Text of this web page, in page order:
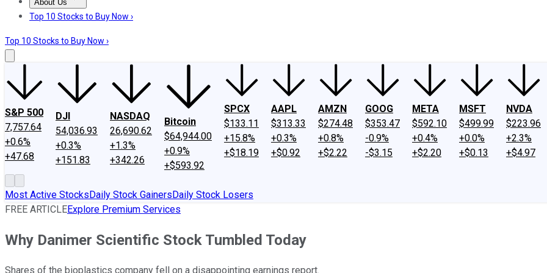
About Us
About UsContact UsInvesting Philosophy
Top 10 Stocks to Buy Now ›
Top 10 Stocks to Buy Now ›
S&P 500
7,757.64
+0.6%
+47.68
DJI
54,036.93
+0.3%
+151.83
NASDAQ
26,690.62
+1.3%
+342.26
Bitcoin
$64,944.00
+0.9%
+$593.92
SPCX
$133.11
+15.8%
+$18.19
AAPL
$313.33
+0.3%
+$0.92
AMZN
$274.48
+0.8%
+$2.22
GOOG
$353.47
-0.9%
-$3.15
META
$592.10
+0.4%
+$2.20
MSFT
$499.99
+0.0%
+$0.13
NVDA
$223.96
+2.3%
+$4.97
Most Active StocksDaily Stock GainersDaily Stock Losers
FREE ARTICLEExplore Premium Services
Why Danimer Scientific Stock Tumbled Today
Shares of the bioplastics company fell on a disappointing earnings report.